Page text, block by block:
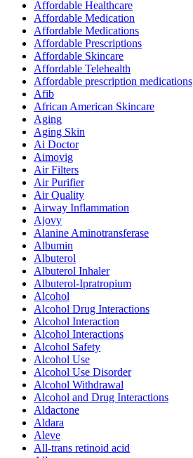
Affordable Healthcare
Affordable Medication
Affordable Medications
Affordable Prescriptions
Affordable Skincare
Affordable Telehealth
Affordable prescription medications
Afib
African American Skincare
Aging
Aging Skin
Ai Doctor
Aimovig
Air Filters
Air Purifier
Air Quality
Airway Inflammation
Ajovy
Alanine Aminotransferase
Albumin
Albuterol
Albuterol Inhaler
Albuterol-Ipratropium
Alcohol
Alcohol Drug Interactions
Alcohol Interaction
Alcohol Interactions
Alcohol Safety
Alcohol Use
Alcohol Use Disorder
Alcohol Withdrawal
Alcohol and Drug Interactions
Aldactone
Aldara
Aleve
All-trans retinoid acid